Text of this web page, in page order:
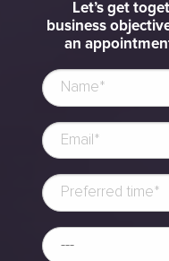
Let’s get
business
an